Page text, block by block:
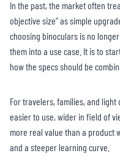
In the past, the market often
objective size” as simple
choosing binoculars is no
them into a use case. It is to
how the specs should be
For travelers, families, and
easier to use, wider in field of
more real value than a product
and a steeper learning curve.